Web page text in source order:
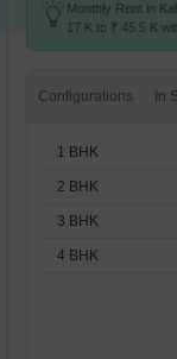
Monthly Rent in
17 K to ₹ 45.5 K
Configurations
1 BHK
2 BHK
3 BHK
4 BHK